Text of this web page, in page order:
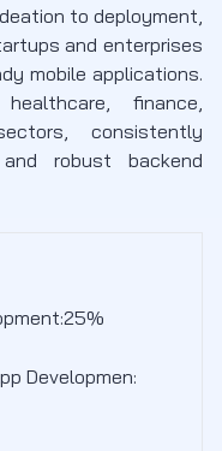
to deployment,
and enterprises
mobile applications.
finance,
consistently
robust backend
Developmen: